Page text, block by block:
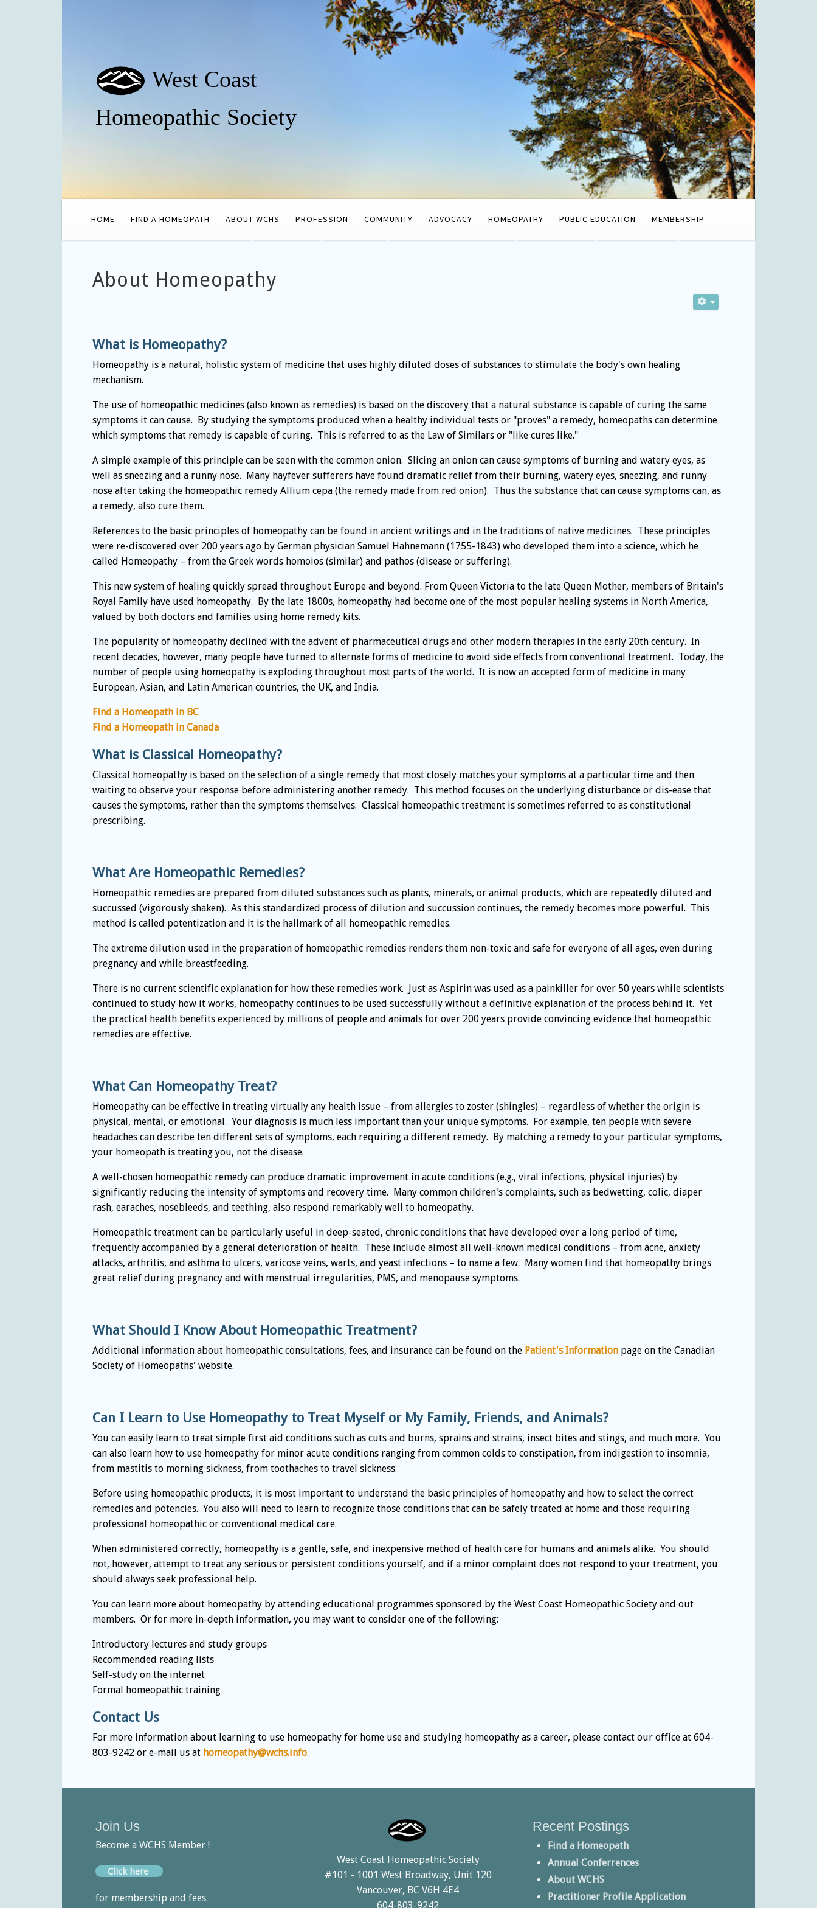
West Coast
Homeopathic Society
HOME FIND A HOMEOPATH ABOUT WCHS PROFESSION COMMUNITY ADVOCACY HOMEOPATHY PUBLIC EDUCATION MEMBERSHIP
About Homeopathy
What is Homeopathy?
Homeopathy is a natural, holistic system of medicine that uses highly diluted doses of substances to stimulate the body's own healing
mechanism.
The use of homeopathic medicines (also known as remedies) is based on the discovery that a natural substance is capable of curing the same
symptoms it can cause. By studying the symptoms produced when a healthy individual tests or "proves" a remedy, homeopaths can determine
which symptoms that remedy is capable of curing. This is referred to as the Law of Similars or "like cures like."
A simple example of this principle can be seen with the common onion. Slicing an onion can cause symptoms of burning and watery eyes, as
well as sneezing and a runny nose. Many hayfever sufferers have found dramatic relief from their burning, watery eyes, sneezing, and runny
nose after taking the homeopathic remedy Allium cepa (the remedy made from red onion). Thus the substance that can cause symptoms can, as
a remedy, also cure them.
References to the basic principles of homeopathy can be found in ancient writings and in the traditions of native medicines. These principles
were re-discovered over 200 years ago by German physician Samuel Hahnemann (1755-1843) who developed them into a science, which he
called Homeopathy – from the Greek words homoios (similar) and pathos (disease or suffering).
This new system of healing quickly spread throughout Europe and beyond. From Queen Victoria to the late Queen Mother, members of Britain's
Royal Family have used homeopathy. By the late 1800s, homeopathy had become one of the most popular healing systems in North America,
valued by both doctors and families using home remedy kits.
The popularity of homeopathy declined with the advent of pharmaceutical drugs and other modern therapies in the early 20th century. In
recent decades, however, many people have turned to alternate forms of medicine to avoid side effects from conventional treatment. Today, the
number of people using homeopathy is exploding throughout most parts of the world. It is now an accepted form of medicine in many
European, Asian, and Latin American countries, the UK, and India.
Find a Homeopath in BC
Find a Homeopath in Canada
What is Classical Homeopathy?
Classical homeopathy is based on the selection of a single remedy that most closely matches your symptoms at a particular time and then
waiting to observe your response before administering another remedy. This method focuses on the underlying disturbance or dis-ease that
causes the symptoms, rather than the symptoms themselves. Classical homeopathic treatment is sometimes referred to as constitutional
prescribing.
What Are Homeopathic Remedies?
Homeopathic remedies are prepared from diluted substances such as plants, minerals, or animal products, which are repeatedly diluted and
succussed (vigorously shaken). As this standardized process of dilution and succussion continues, the remedy becomes more powerful. This
method is called potentization and it is the hallmark of all homeopathic remedies.
The extreme dilution used in the preparation of homeopathic remedies renders them non-toxic and safe for everyone of all ages, even during
pregnancy and while breastfeeding.
There is no current scientific explanation for how these remedies work. Just as Aspirin was used as a painkiller for over 50 years while scientists
continued to study how it works, homeopathy continues to be used successfully without a definitive explanation of the process behind it. Yet
the practical health benefits experienced by millions of people and animals for over 200 years provide convincing evidence that homeopathic
remedies are effective.
What Can Homeopathy Treat?
Homeopathy can be effective in treating virtually any health issue – from allergies to zoster (shingles) – regardless of whether the origin is
physical, mental, or emotional. Your diagnosis is much less important than your unique symptoms. For example, ten people with severe
headaches can describe ten different sets of symptoms, each requiring a different remedy. By matching a remedy to your particular symptoms,
your homeopath is treating you, not the disease.
A well-chosen homeopathic remedy can produce dramatic improvement in acute conditions (e.g., viral infections, physical injuries) by
significantly reducing the intensity of symptoms and recovery time. Many common children's complaints, such as bedwetting, colic, diaper
rash, earaches, nosebleeds, and teething, also respond remarkably well to homeopathy.
Homeopathic treatment can be particularly useful in deep-seated, chronic conditions that have developed over a long period of time,
frequently accompanied by a general deterioration of health. These include almost all well-known medical conditions – from acne, anxiety
attacks, arthritis, and asthma to ulcers, varicose veins, warts, and yeast infections – to name a few. Many women find that homeopathy brings
great relief during pregnancy and with menstrual irregularities, PMS, and menopause symptoms.
What Should I Know About Homeopathic Treatment?
Additional information about homeopathic consultations, fees, and insurance can be found on the Patient's Information page on the Canadian
Society of Homeopaths' website.
Can I Learn to Use Homeopathy to Treat Myself or My Family, Friends, and Animals?
You can easily learn to treat simple first aid conditions such as cuts and burns, sprains and strains, insect bites and stings, and much more. You
can also learn how to use homeopathy for minor acute conditions ranging from common colds to constipation, from indigestion to insomnia,
from mastitis to morning sickness, from toothaches to travel sickness.
Before using homeopathic products, it is most important to understand the basic principles of homeopathy and how to select the correct
remedies and potencies. You also will need to learn to recognize those conditions that can be safely treated at home and those requiring
professional homeopathic or conventional medical care.
When administered correctly, homeopathy is a gentle, safe, and inexpensive method of health care for humans and animals alike. You should
not, however, attempt to treat any serious or persistent conditions yourself, and if a minor complaint does not respond to your treatment, you
should always seek professional help.
You can learn more about homeopathy by attending educational programmes sponsored by the West Coast Homeopathic Society and out
members. Or for more in-depth information, you may want to consider one of the following:
Introductory lectures and study groups
Recommended reading lists
Self-study on the internet
Formal homeopathic training
Contact Us
For more information about learning to use homeopathy for home use and studying homeopathy as a career, please contact our office at 604-
803-9242 or e-mail us at homeopathy@wchs.info.
Join Us
Become a WCHS Member !
Click here
for membership and fees.
West Coast Homeopathic Society
#101 - 1001 West Broadway, Unit 120
Vancouver, BC V6H 4E4
604-803-9242
Recent Postings
Find a Homeopath
Annual Conferrences
About WCHS
Practitioner Profile Application